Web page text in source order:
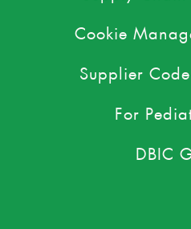
Cookie
Supplier
For
DBIC